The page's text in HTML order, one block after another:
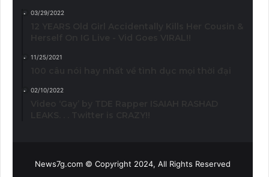
03/29/2022
11/25/2021
02/10/2022
News7g.com © Copyright 2024, All Rights Reserved